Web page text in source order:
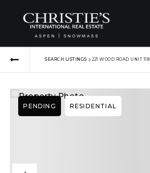
SEARCH LISTINGS › 221 WOOD ROAD UNIT 118
PENDING RESIDENTIAL